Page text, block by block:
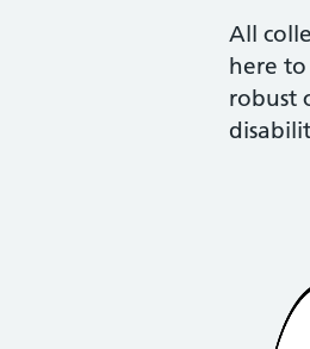
All
here
robust